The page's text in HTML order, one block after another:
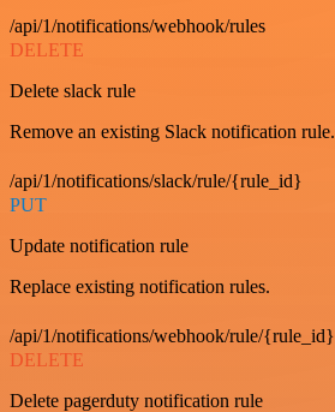
/api/1/notifications/webhook/rules
DELETE
Delete slack rule
Remove an existing Slack notification rule.
/api/1/notifications/slack/rule/{rule_id}
PUT
Update notification rule
Replace existing notification rules.
/api/1/notifications/webhook/rule/{rule_id}
DELETE
Delete pagerduty notification rule